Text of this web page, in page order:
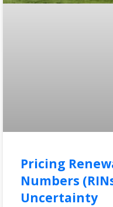
Pricing
Numbers
Uncertainty